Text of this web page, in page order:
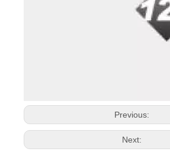
Previous:
Next: